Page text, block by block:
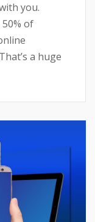
you.
of
a huge